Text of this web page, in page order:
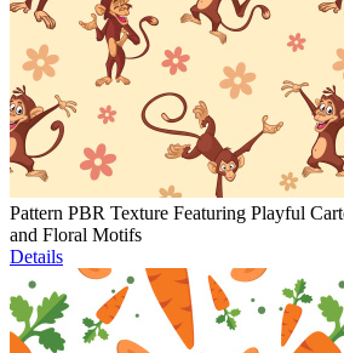
Pattern PBR Texture Featuring Playful
and Floral Motifs
Details